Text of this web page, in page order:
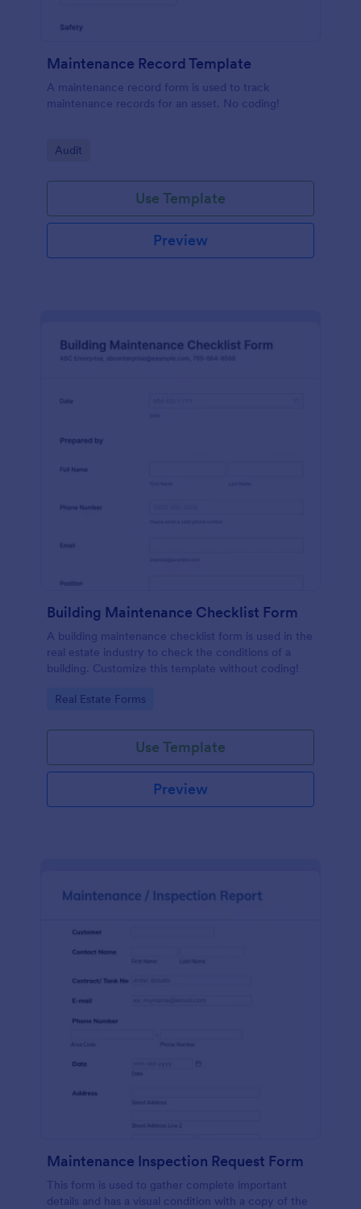
Maintenance Record Template
A maintenance record form is used to track
maintenance records for an asset. No coding!
Go to Category:
Audit
Use Template
Preview
Building Maintenance Checklist Form
A building maintenance checklist form is used in the
real estate industry to check the conditions of a
building. Customize this template without coding!
Go to Category:
Real Estate Forms
Use Template
Preview
Maintenance Inspection Request Form
This form is used to gather complete important
details and has a visual condition with a copy of the